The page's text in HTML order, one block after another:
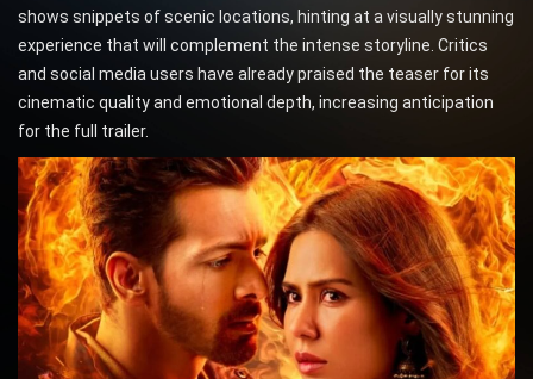
shows snippets of scenic locations, hinting at a visually stunning
experience that will complement the intense storyline. Critics
and social media users have already praised the teaser for its
cinematic quality and emotional depth, increasing anticipation
for the full trailer.